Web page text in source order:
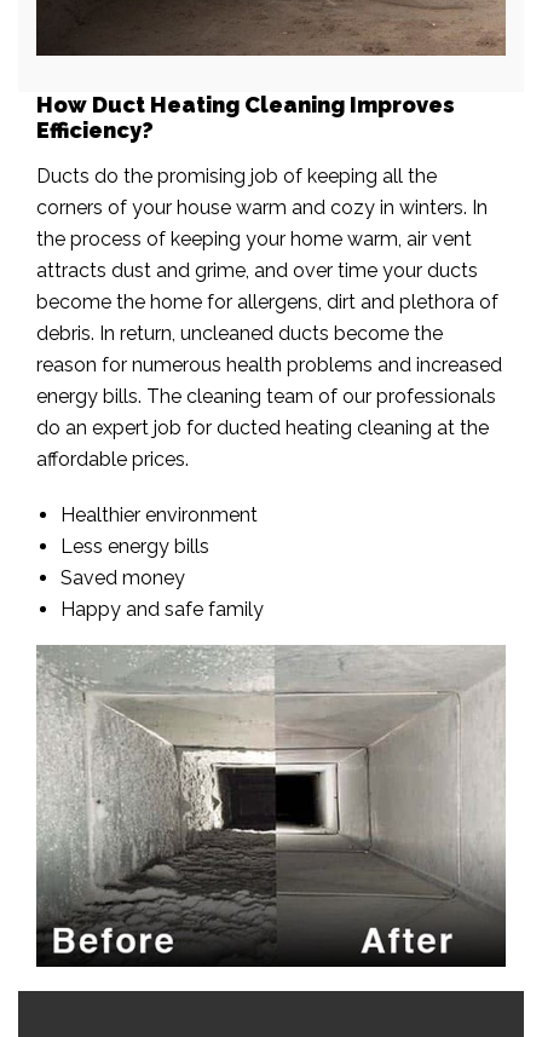
How Duct Heating Cleaning Improves
Efficiency?
Ducts do the promising job of keeping all the
corners of your house warm and cozy in winters. In
the process of keeping your home warm, air vent
attracts dust and grime, and over time your ducts
become the home for allergens, dirt and plethora of
debris. In return, uncleaned ducts become the
reason for numerous health problems and increased
energy bills. The cleaning team of our professionals
do an expert job for ducted heating cleaning at the
affordable prices.
Healthier environment
Less energy bills
Saved money
Happy and safe family